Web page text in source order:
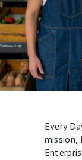
Every
mission,